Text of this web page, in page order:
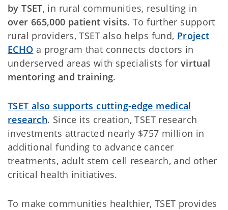
by TSET, in rural communities, resulting in
over 665,000 patient visits. To further support
rural providers, TSET also helps fund, Project
ECHO a program that connects doctors in
underserved areas with specialists for virtual
mentoring and training.
TSET also supports cutting-edge medical
research. Since its creation, TSET research
investments attracted nearly $757 million in
additional funding to advance cancer
treatments, adult stem cell research, and other
critical health initiatives.
To make communities healthier, TSET provides